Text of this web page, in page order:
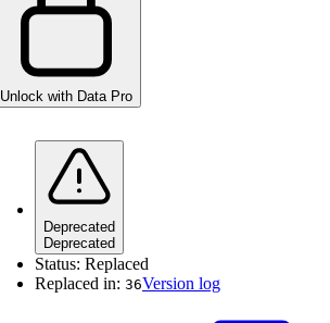
Unlock with Data Pro
Deprecated
Deprecated
Status: Replaced
Replaced in: 36Version log